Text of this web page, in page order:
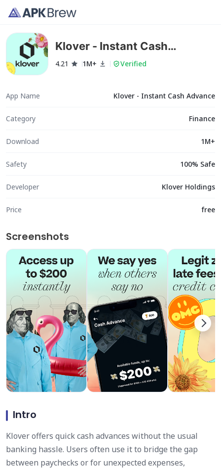
Klover - Instant Cash
Advance
4.21 1M+ Verified
App Name Klover - Instant Cash Advance
Category Finance
Download 1M+
Safety 100% Safe
Developer Klover Holdings
Price free
Screenshots
Intro
Klover offers quick cash advances without the usual
banking hassle. Users often use it to bridge the gap
between paychecks or for unexpected expenses,